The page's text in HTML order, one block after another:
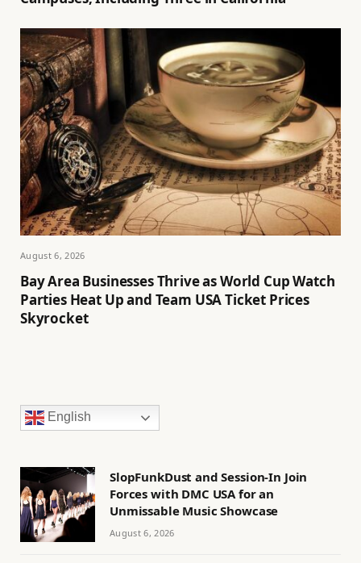
August 6, 2026
Bay Area Businesses Thrive as World Cup Watch
Parties Heat Up and Team USA Ticket Prices
Skyrocket
English
SlopFunkDust and Session-In Join
Forces with DMC USA for an
Unmissable Music Showcase
August 6, 2026